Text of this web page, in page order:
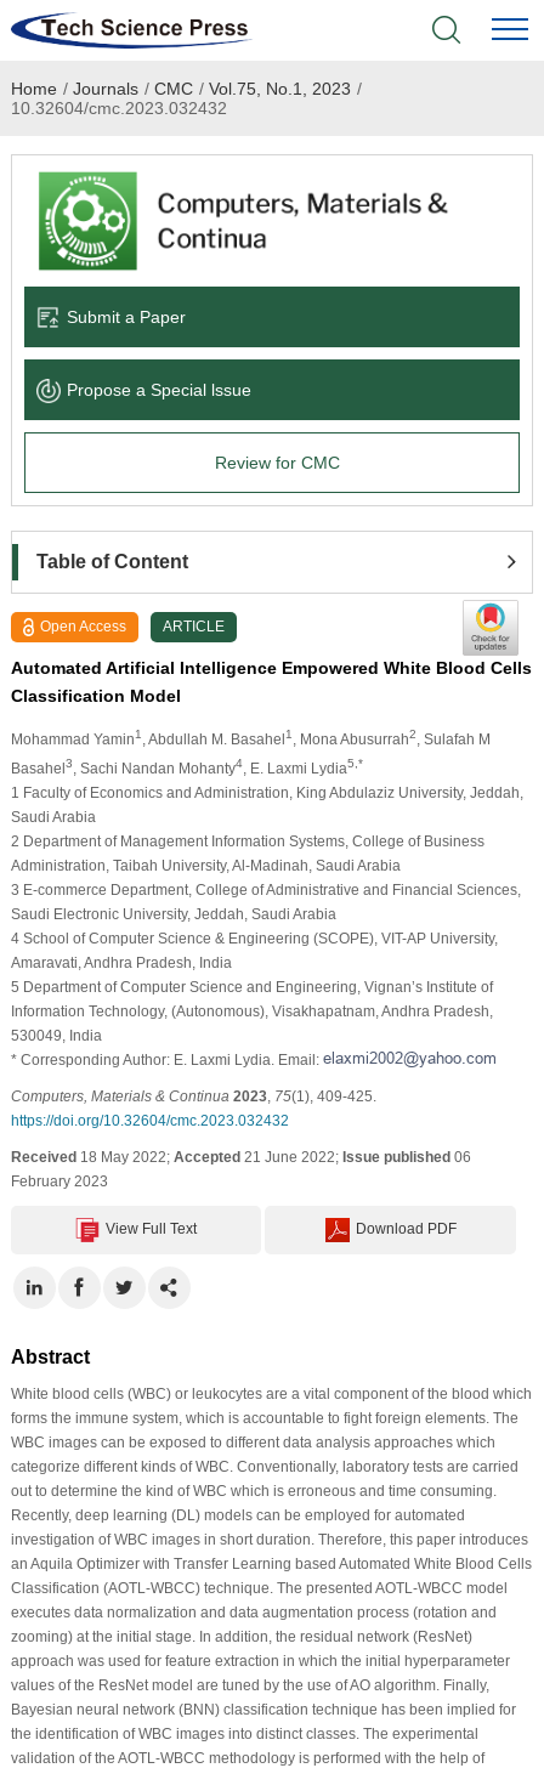
Home
Academic Journals
Books & Monographs
Language Service
News & Announcements
Home / Journals / CMC / Vol.75, No.1, 2023 /
10.32604/cmc.2023.032432
Submit a Paper
Propose a Special lssue
Review for CMC
Table of Content
Open Access ARTICLE
Automated Artificial Intelligence Empowered White Blood Cells
Classification Model
Mohammad Yamin1 , Abdullah M. Basahel1 , Mona Abusurrah2
, Sulafah M
Basahel3 , Sachi Nandan Mohanty4, E. Laxmi Lydia5,*
1 Faculty of Economics and Administration, King Abdulaziz University, Jeddah,
Saudi Arabia
2 Department of Management Information Systems, College of Business
Administration, Taibah University, Al-Madinah, Saudi Arabia
3 E-commerce Department, College of Administrative and Financial Sciences,
Saudi Electronic University, Jeddah, Saudi Arabia
4 School of Computer Science & Engineering (SCOPE), VIT-AP University,
Amaravati, Andhra Pradesh, India
5 Department of Computer Science and Engineering, Vignan’s Institute of
Information Technology, (Autonomous), Visakhapatnam, Andhra Pradesh,
530049, India
* Corresponding Author: E. Laxmi Lydia. Email:
Computers, Materials & Continua 2023, 75(1), 409-425.
https://doi.org/10.32604/cmc.2023.032432
Received18 May 2022; Accepted21 June 2022; Issue published06
February 2023
View Full Text Download PDF
Abstract
White blood cells (WBC) or leukocytes are a vital component of the blood which
forms the immune system, which is accountable to fight foreign elements. The
WBC images can be exposed to different data analysis approaches which
categorize different kinds of WBC. Conventionally, laboratory tests are carried
out to determine the kind of WBC which is erroneous and time consuming.
Recently, deep learning (DL) models can be employed for automated
investigation of WBC images in short duration. Therefore, this paper introduces
an Aquila Optimizer with Transfer Learning based Automated White Blood Cells
Classification (AOTL-WBCC) technique. The presented AOTL-WBCC model
executes data normalization and data augmentation process (rotation and
zooming) at the initial stage. In addition, the residual network (ResNet)
approach was used for feature extraction in which the initial hyperparameter
values of the ResNet model are tuned by the use of AO algorithm. Finally,
Bayesian neural network (BNN) classification technique has been implied for
the identification of WBC images into distinct classes. The experimental
validation of the AOTL-WBCC methodology is performed with the help of